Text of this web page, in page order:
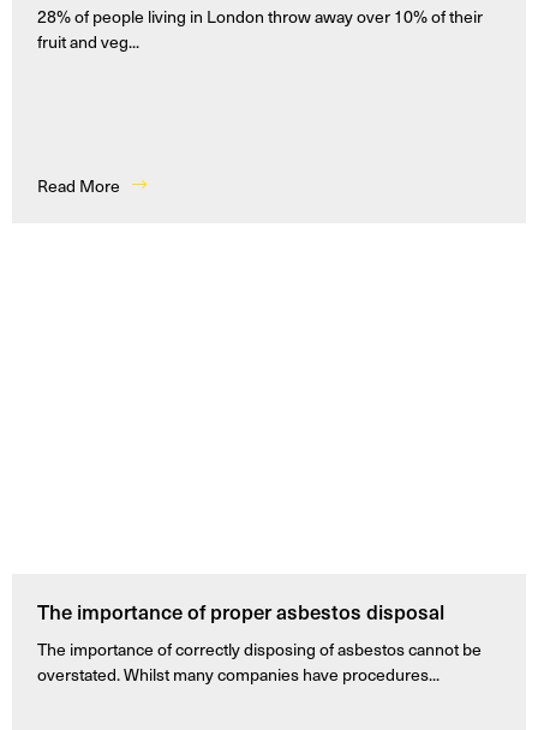
28% of people living in London throw away over 10% of their
fruit and veg...
Read More
The importance of proper asbestos disposal
The importance of correctly disposing of asbestos cannot be
overstated. Whilst many companies have procedures...